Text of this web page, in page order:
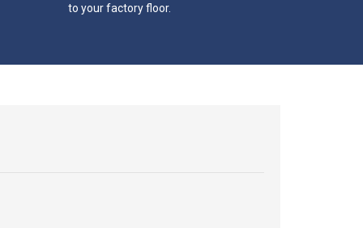
to your factory floor.